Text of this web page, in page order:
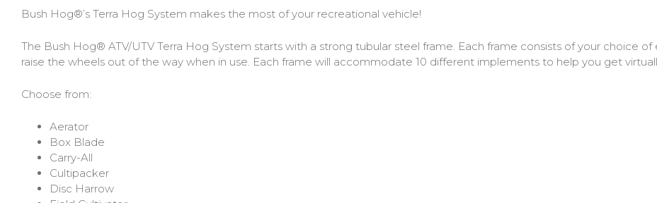
Bush Hog®’s Terra Hog System makes the most of your recreational vehicle!
The Bush Hog® ATV/UTV Terra Hog System starts with a strong tubular steel frame. Each frame consists of your choice
raise the wheels out of the way when in use. Each frame will accommodate 10 different implements to help you get
Choose from:
Aerator
Box Blade
Carry-All
Cultipacker
Disc Harrow